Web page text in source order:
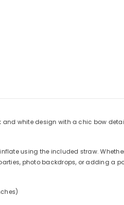
and white design with a chic bow
using the included straw.
photo backdrops, or adding a